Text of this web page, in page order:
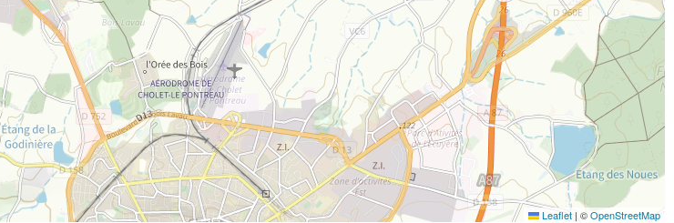
Leaflet | ©OpenStreetMap